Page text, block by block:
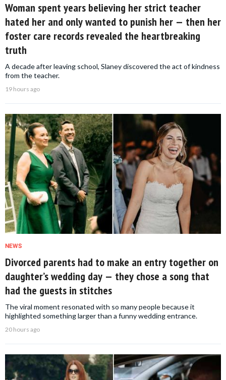
Woman spent years believing her strict teacher
hated her and only wanted to punish her — then her
foster care records revealed the heartbreaking
truth
A decade after leaving school, Slaney discovered the act of kindness
from the teacher.
19 hours ago
NEWS
Divorced parents had to make an entry together on
daughter’s wedding day — they chose a song that
had the guests in stitches
The viral moment resonated with so many people because it
highlighted something larger than a funny wedding entrance.
20 hours ago